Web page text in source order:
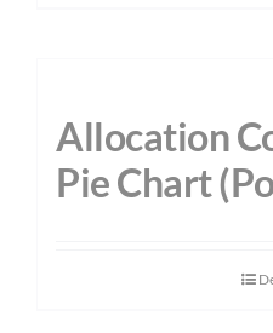
Allocation
Pie Chart